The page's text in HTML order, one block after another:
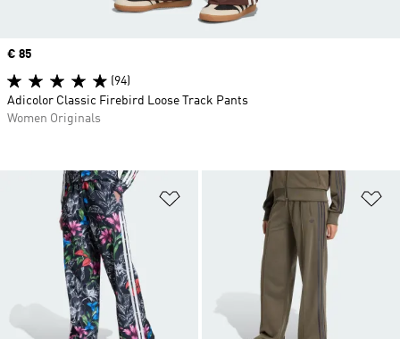
Add to Wishlist
Price
€ 85
(94)
Adicolor Classic Firebird Loose Track Pants
Women Originals